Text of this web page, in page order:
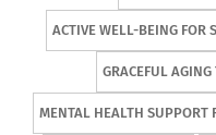
ACTIVE WELL-BEING FOR
GRACEFUL AGING
MENTAL HEALTH SUPPORT